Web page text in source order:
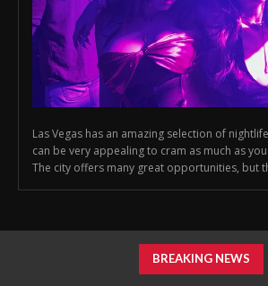
Las Vegas has an amazing selection of
can be very appealing to cram as much as
The city offers many great opportunities, but
BREAKING NEWS